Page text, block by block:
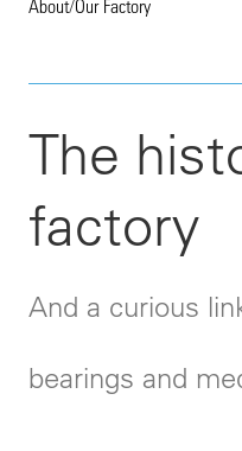
About/Our Factory
The
factory
And a curious
bearings and